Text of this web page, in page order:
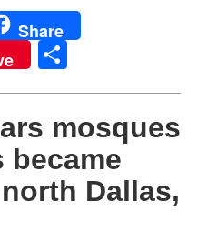
Share
mosques
became
Dallas,